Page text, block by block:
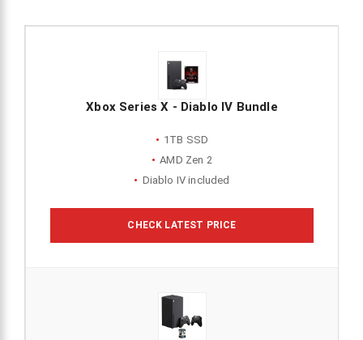
Xbox Series X - Diablo IV Bundle
1TB SSD
AMD Zen 2
Diablo IV included
CHECK LATEST PRICE